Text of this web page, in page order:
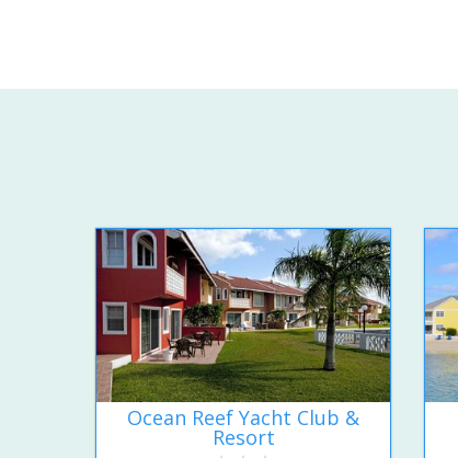
Ocean Reef Yacht Club &
Resort